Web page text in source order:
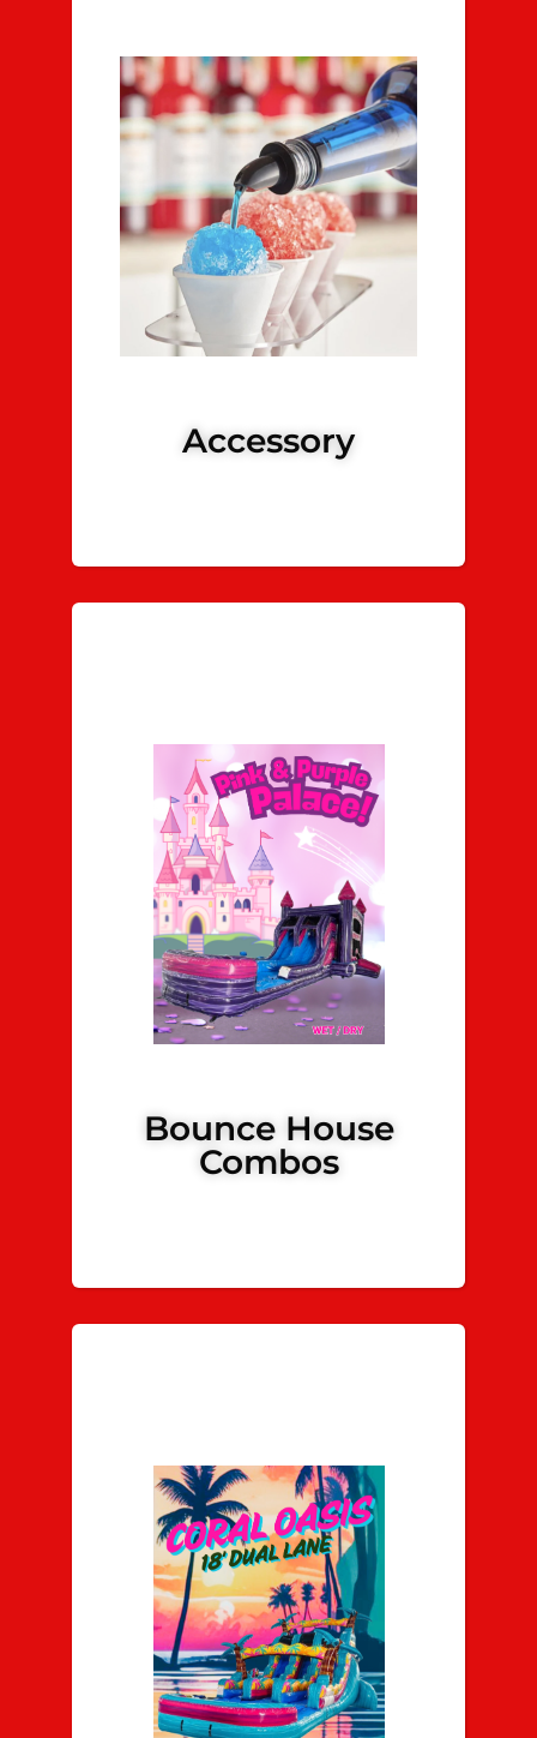
Accessory
Bounce House
Combos